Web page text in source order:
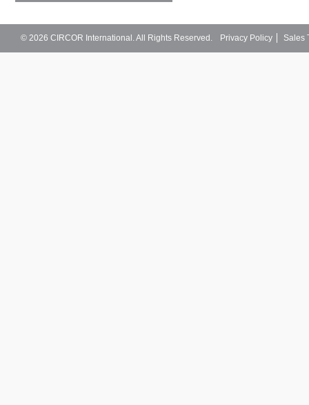
© 2026 CIRCOR International . All Rights Reserved. Privacy Policy Sales